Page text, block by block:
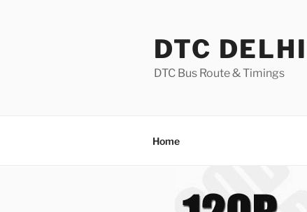
DTC
DTC Bus Route & Timings
Home